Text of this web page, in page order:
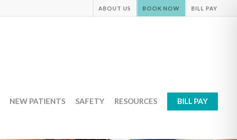
ABOUT US BOOK NOW BILL PAY
NEW PATIENTS SAFETY RESOURCES BILL PAY